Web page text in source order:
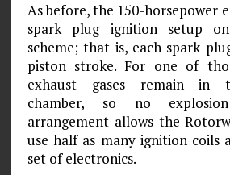
As before, the 150-horsepower
spark plug ignition setup
scheme; that is, each spark
piston stroke. For one of
exhaust gases remain in
chamber, so no
arrangement allows the
use half as many ignition coils
set of electronics.